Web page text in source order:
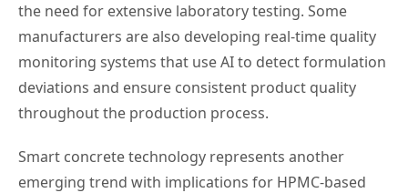
the need for extensive laboratory testing. Some
manufacturers are also developing real-time quality
monitoring systems that use AI to detect formulation
deviations and ensure consistent product quality
throughout the production process.
Smart concrete technology represents another
emerging trend with implications for HPMC-based